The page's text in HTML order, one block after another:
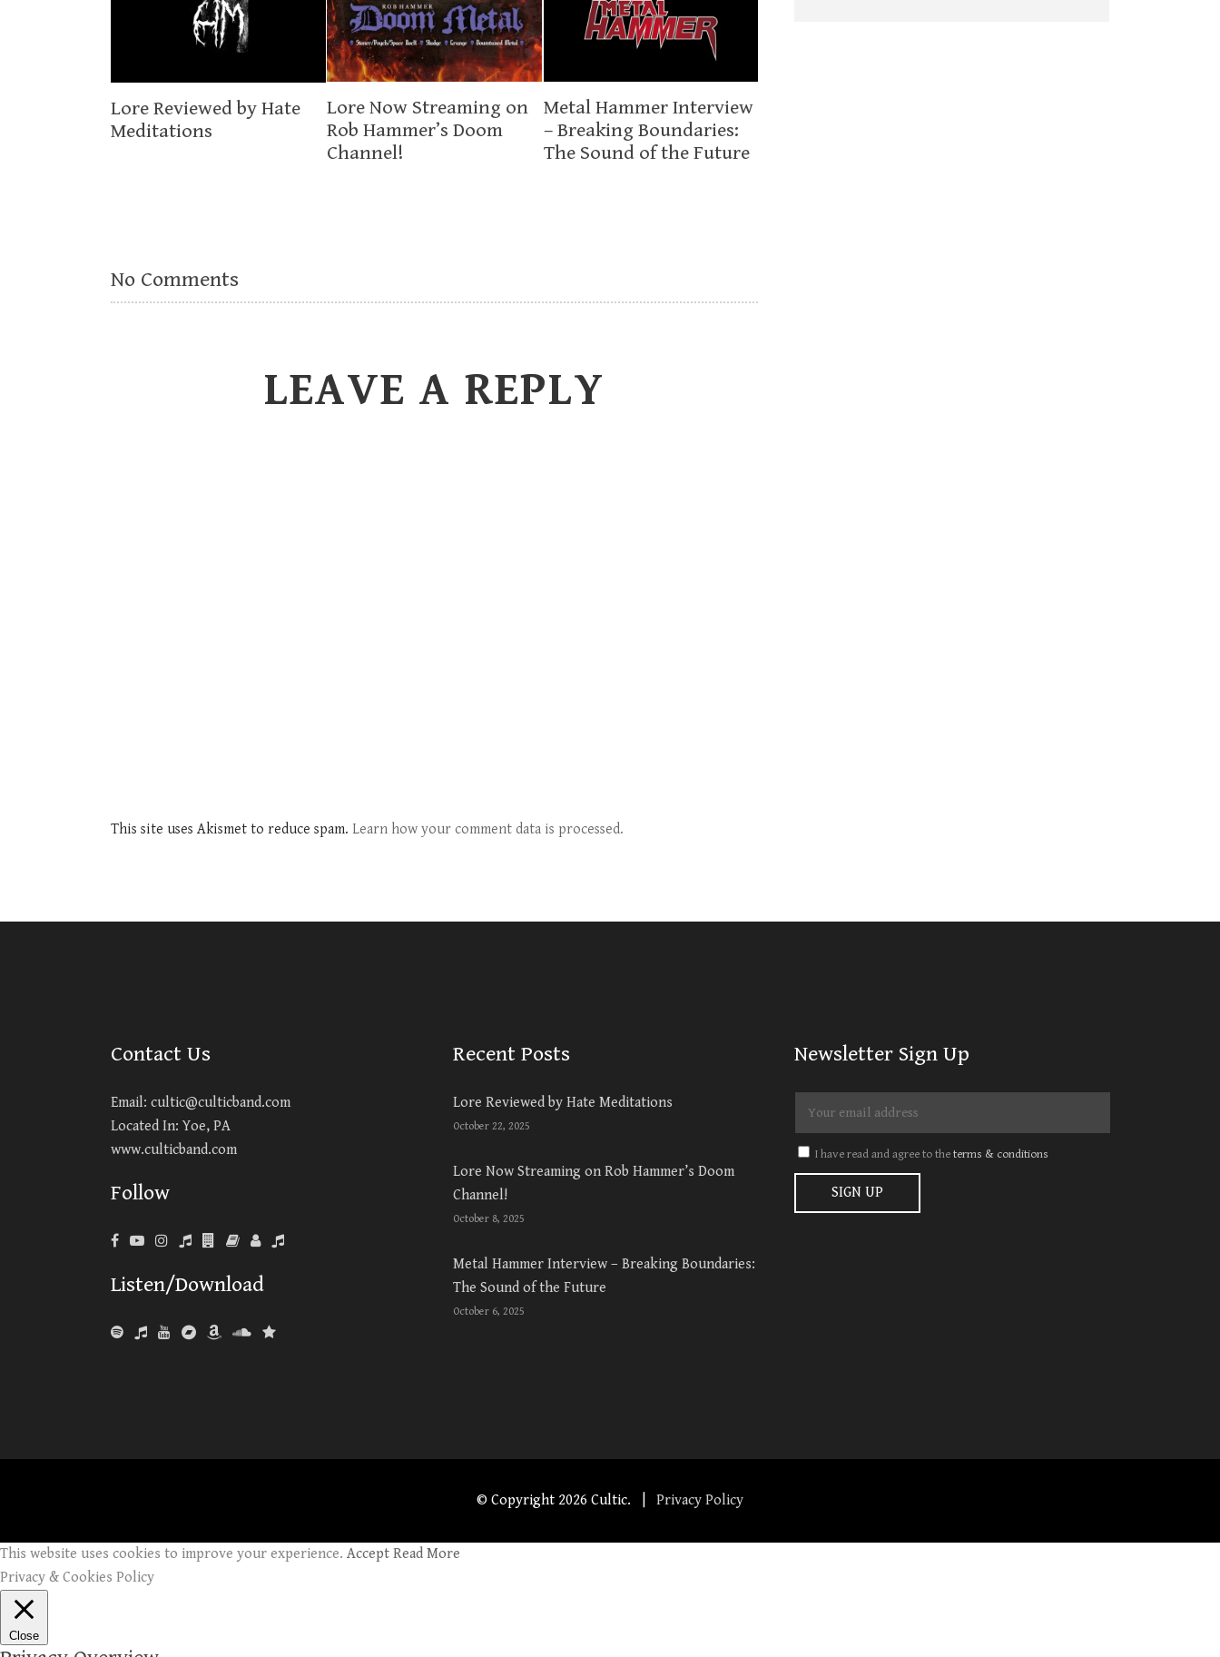
Lore Reviewed by Hate
Meditations
Lore Now Streaming on
Rob Hammer’s Doom
Channel!
Metal Hammer Interview
– Breaking Boundaries:
The Sound of the Future
No Comments
LEAVE A REPLY
This site uses Akismet to reduce spam. Learn how your comment data is processed.
Contact Us
Email: cultic@culticband.com
Located In: Yoe, PA
www.culticband.com
Follow
Listen/Download
Recent Posts
Lore Reviewed by Hate Meditations
October 22, 2025
Lore Now Streaming on Rob Hammer’s Doom
Channel!
October 8, 2025
Metal Hammer Interview – Breaking Boundaries:
The Sound of the Future
October 6, 2025
Newsletter Sign Up
I have read and agree to theterms & conditions
© Copyright 2026 Cultic. | Privacy Policy
This website uses cookies to improve your experience. Accept Read More
Privacy & Cookies Policy
Close